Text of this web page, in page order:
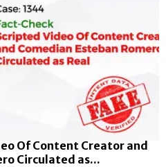
Of Content Creator and
Circulated as...